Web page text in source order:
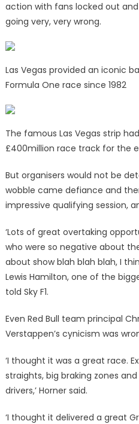
action with fans locked out
going very, very wrong.
Las Vegas provided an iconic
Formula One race since 1982
The famous Las Vegas strip
£400million race track for the
But organisers would not be
wobble came defiance and
impressive qualifying session,
‘Lots of great overtaking
who were so negative about
about show blah blah blah, I
Lewis Hamilton, one of the
told Sky F1.
Even Red Bull team principal
Verstappen’s cynicism was
‘I thought it was a great race.
straights, big braking zones
drivers,’ Horner said.
‘I thought it delivered a great